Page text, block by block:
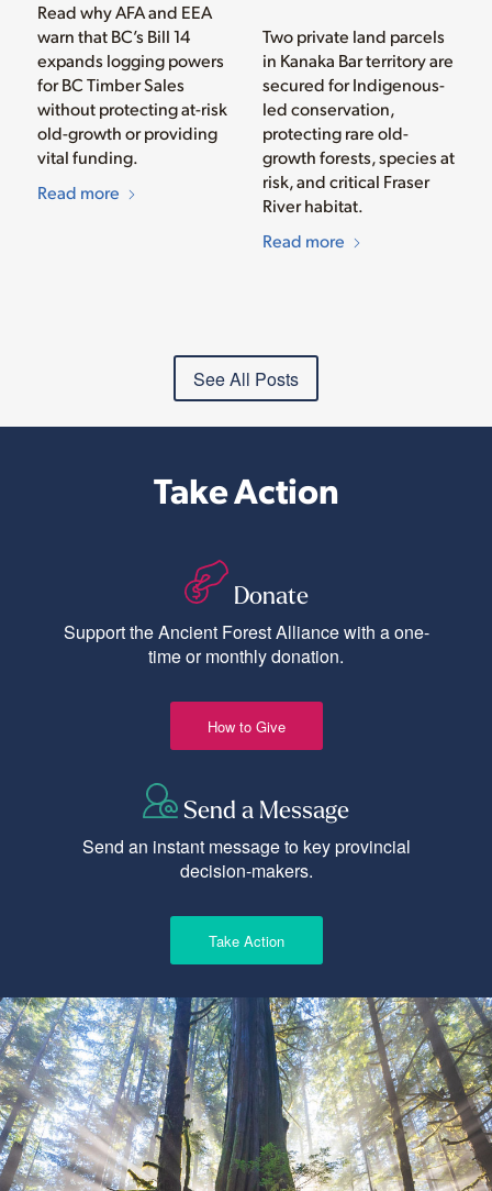
Read why AFA and EEA
warn that BC’s Bill 14
expands logging powers
for BC Timber Sales
without protecting at-risk
old-growth or providing
vital funding.
Read more
Two private land parcels
in Kanaka Bar territory are
secured for Indigenous-
led conservation,
protecting rare old-
growth forests, species at
risk, and critical Fraser
River habitat.
Read more
See All Posts
Take Action
Donate
Support the Ancient Forest Alliance with a one-
time or monthly donation.
How to Give
Send a Message
Send an instant message to key provincial
decision-makers.
Take Action